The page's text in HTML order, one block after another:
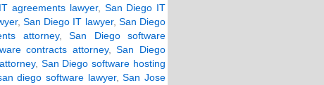
agreements lawyer, San Diego IT
, San Diego IT lawyer, San Diego
attorney,San Diego software
contracts attorney,San Diego
, San Diego software hosting
diego software lawyer,San Jose